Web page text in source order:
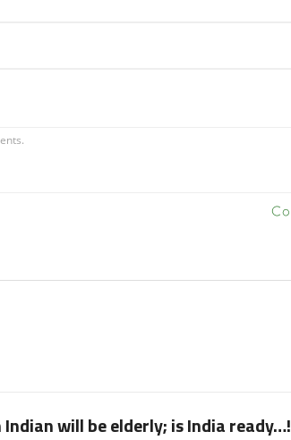
will be elderly; is India ready…!